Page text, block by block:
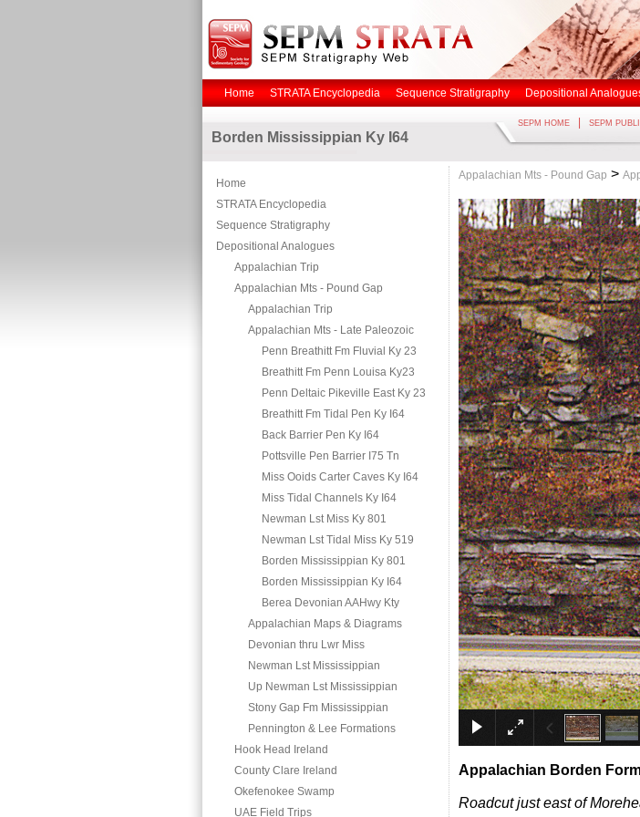
Home STRATA Encyclopedia Sequence Stratigraphy Depositional
Borden Mississippian Ky I64
SEPM HOME SEPM
Home
STRATA Encyclopedia
Sequence Stratigraphy
Depositional Analogues
Appalachian Trip
Appalachian Mts - Pound Gap
Appalachian Trip
Appalachian Mts - Late Paleozoic
Penn Breathitt Fm Fluvial Ky 23
Breathitt Fm Penn Louisa Ky23
Penn Deltaic Pikeville East Ky 23
Breathitt Fm Tidal Pen Ky I64
Back Barrier Pen Ky I64
Pottsville Pen Barrier I75 Tn
Miss Ooids Carter Caves Ky I64
Miss Tidal Channels Ky I64
Newman Lst Miss Ky 801
Newman Lst Tidal Miss Ky 519
Borden Mississippian Ky 801
Borden Mississippian Ky I64
Berea Devonian AAHwy Kty
Appalachian Maps & Diagrams
Devonian thru Lwr Miss
Newman Lst Mississippian
Up Newman Lst Mississippian
Stony Gap Fm Mississippian
Pennington & Lee Formations
Hook Head Ireland
County Clare Ireland
Okefenokee Swamp
UAE Field Trips
Appalachian Mts - Pound Gap >
Appalachian Borden
Roadcut just east of